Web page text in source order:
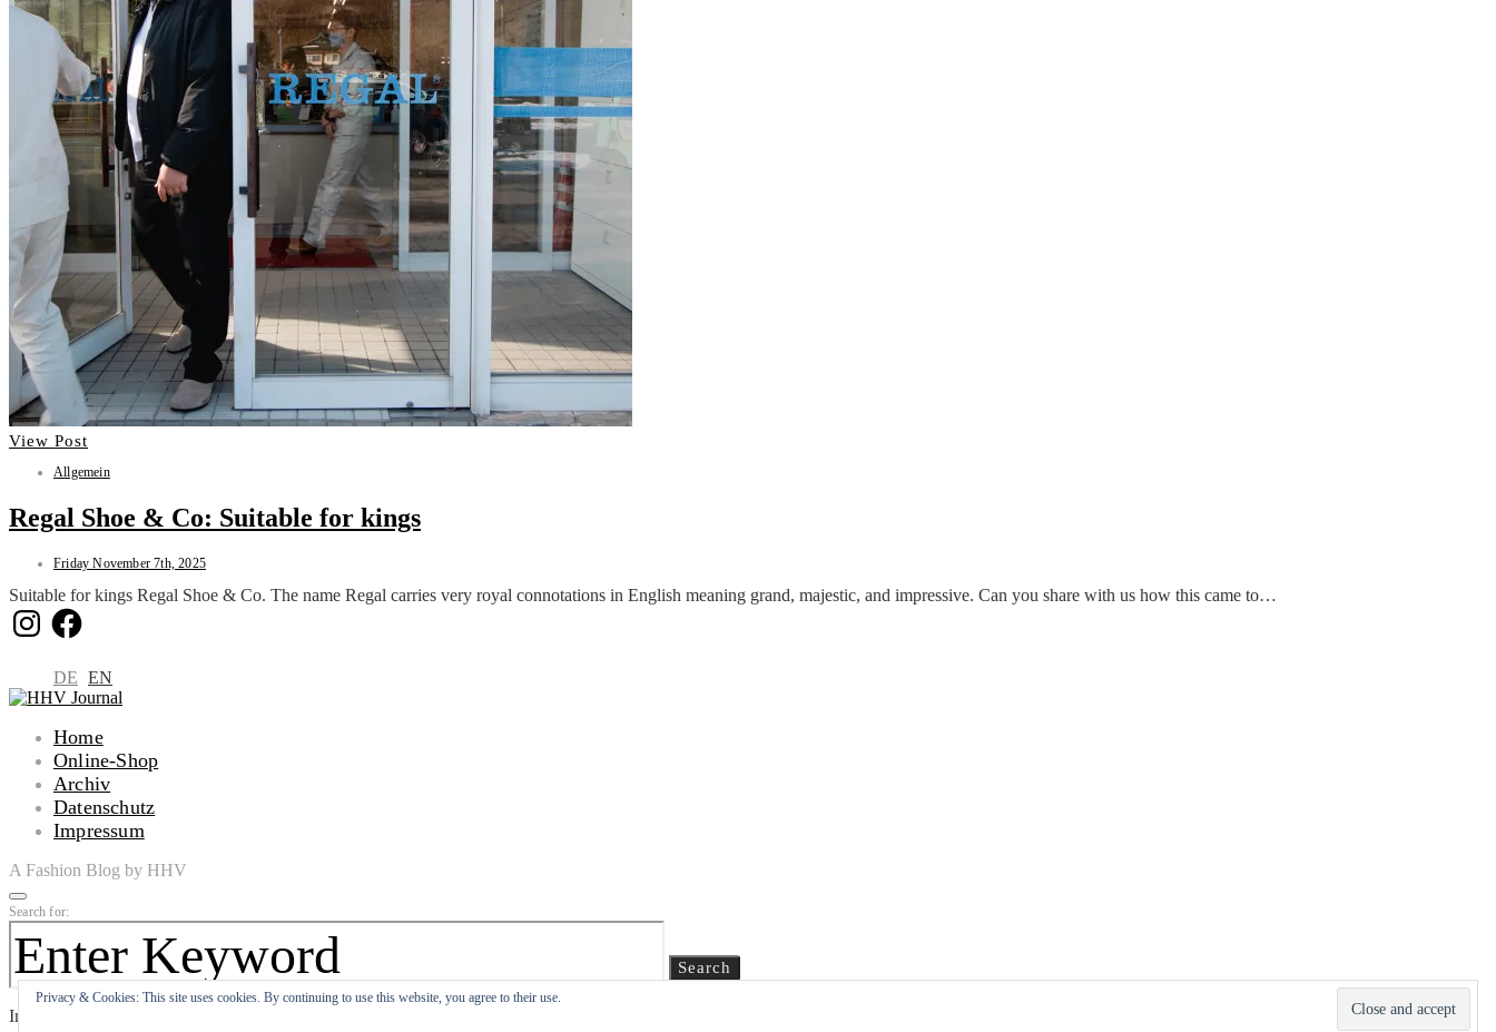
View Post
Allgemein
Regal Shoe & Co: Suitable for kings
Friday November 7th, 2025
Suitable for kings Regal Shoe & Co. The name Regal carries very royal connotations in English meaning grand, majestic, and impressive. Can you share with us how this came to…
InstagramFacebook
DE EN
Home
Online-Shop
Archiv
Datenschutz
Impressum
A Fashion Blog by HHV
Search for:
Search
Input your search keywords and press Enter.
Privacy & Cookies: This site uses cookies. By continuing to use this website, you agree to their use.